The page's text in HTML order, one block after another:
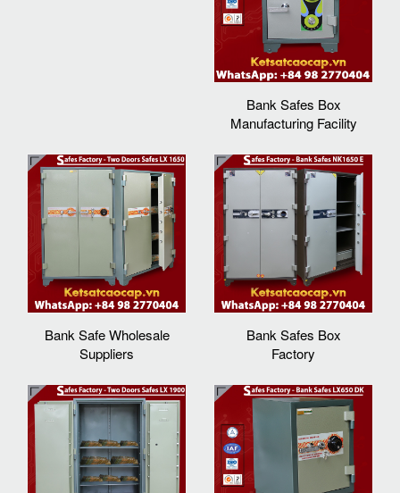
Bank Safes Box
Manufacturing Facility
Bank Safe Wholesale
Suppliers
Bank Safes Box
Factory